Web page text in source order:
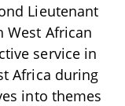
Lieutenant
West African
service in
Africa during
into themes